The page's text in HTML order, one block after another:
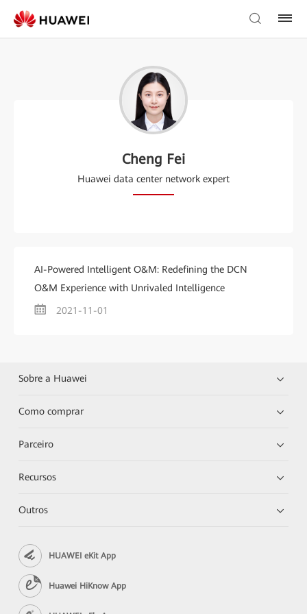
Cheng Fei
Huawei data center network expert
AI-Powered Intelligent O&M: Redefining the DCN
O&M Experience with Unrivaled Intelligence
2021-11-01
Sobre a Huawei
Como comprar
Parceiro
Recursos
Outros
HUAWEI eKit App
Huawei HiKnow App